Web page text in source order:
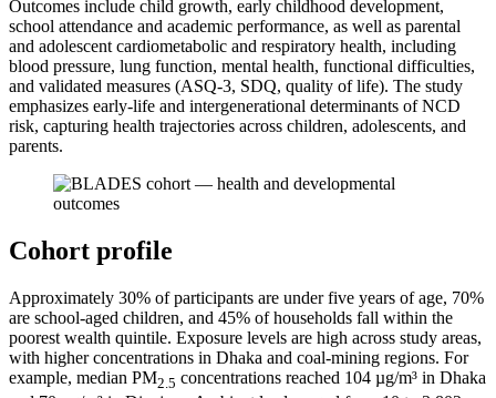
Outcomes include child growth, early childhood development,
school attendance and academic performance, as well as parental
and adolescent cardiometabolic and respiratory health, including
blood pressure, lung function, mental health, functional difficulties,
and validated measures (ASQ-3, SDQ, quality of life). The study
emphasizes early-life and intergenerational determinants of NCD
risk, capturing health trajectories across children, adolescents, and
parents.
Cohort profile
Approximately 30% of participants are under five years of age, 70%
are school-aged children, and 45% of households fall within the
poorest wealth quintile. Exposure levels are high across study areas,
with higher concentrations in Dhaka and coal-mining regions. For
example, median PM2.5 concentrations reached 104 µg/m³ in Dhaka